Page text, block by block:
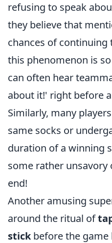
refusing to speak
they believe that
chances of continuing
this phenomenon is
can often hear
about it!' right before
Similarly, many
same socks or
duration of a winning
some rather unsavory
end!
Another amusing
around the ritual of
stickbefore the game